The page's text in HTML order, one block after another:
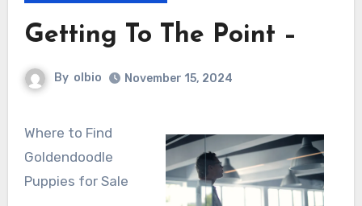
Getting To The Point –
By olbio November 15, 2024
Where to Find
Goldendoodle
Puppies for Sale